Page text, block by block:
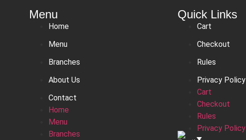
Menu
Home
Menu
Branches
About Us
Contact
Home
Menu
Branches
Quick Links
Cart
Checkout
Rules
Privacy Policy
Cart
Checkout
Rules
Privacy Policy